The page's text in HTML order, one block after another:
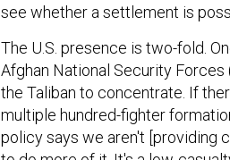
see whether a settlement is
The U.S. presence is two-fold.
Afghan National Security
the Taliban to concentrate. If
multiple hundred-fighter
policy says we aren't [providing